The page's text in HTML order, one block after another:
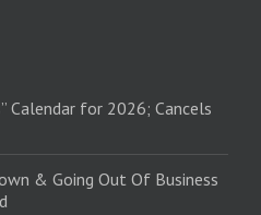
Calendar for 2026; Cancels
& Going Out Of Business